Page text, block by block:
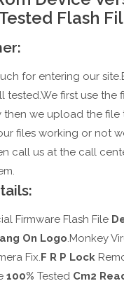
Flash
for entering our
tested.We first use the
then we upload the file
files working or not
call us at the call
Firmware Flash File
On Logo .Monkey
Fix. F R P Lock
100% Tested Cm2